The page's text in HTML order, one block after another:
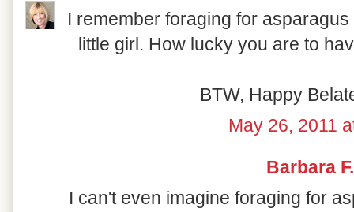
I remember foraging for
little girl. How lucky you are to
BTW, Happy
May 26, 2011
Barbara F.
I can't even imagine foraging for